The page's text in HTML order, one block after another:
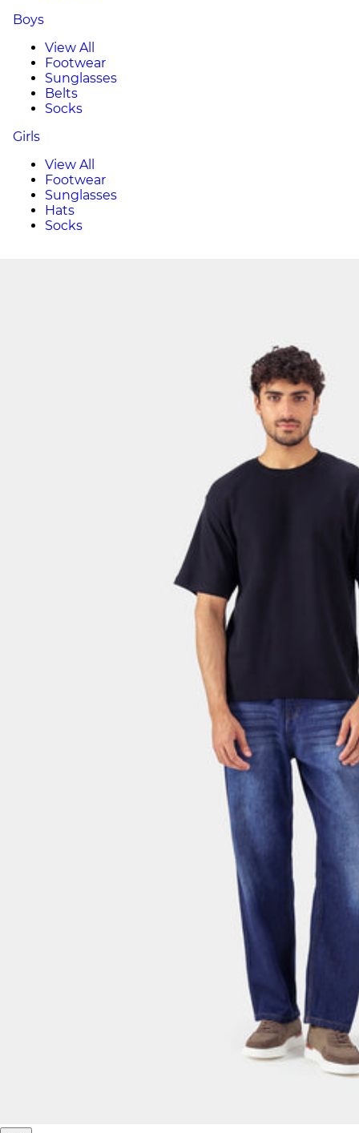
Boys
View All
Footwear
Sunglasses
Belts
Socks
Girls
View All
Footwear
Sunglasses
Hats
Socks